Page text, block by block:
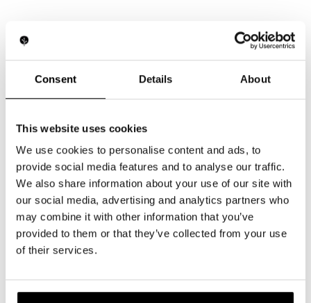
Consent Details About
This website uses cookies
We use cookies to personalise content and ads, to
provide social media features and to analyse our traffic.
We also share information about your use of our site with
our social media, advertising and analytics partners who
may combine it with other information that you’ve
provided to them or that they’ve collected from your use
of their services.